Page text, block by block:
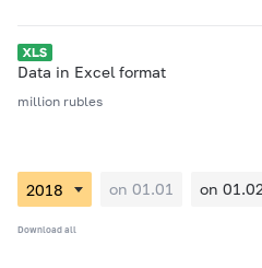
Data in Excel format
million rubles
on 01.01 on
Download all